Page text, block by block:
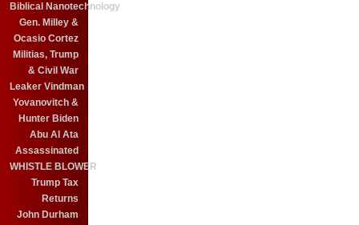
Biblical Nanotechnology
Gen. Milley &
Ocasio Cortez
Militias, Trump
& Civil War
Leaker Vindman
Yovanovitch &
Hunter Biden
Abu Al Ata
Assassinated
WHISTLE BLOWER
Trump Tax
Returns
John Durham